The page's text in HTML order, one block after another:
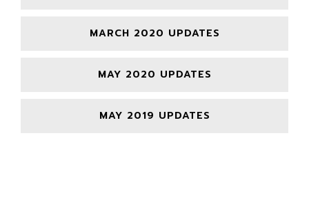
MARCH 2020 UPDATES
MAY 2020 UPDATES
MAY 2019 UPDATES